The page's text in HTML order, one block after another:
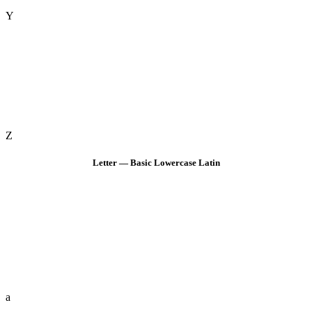
Y
Z
Letter — Basic Lowercase Latin
a